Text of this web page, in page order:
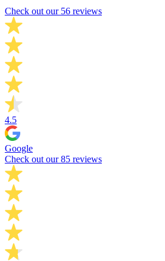
Check out our 56 reviews
4.5
Google
Check out our 85 reviews